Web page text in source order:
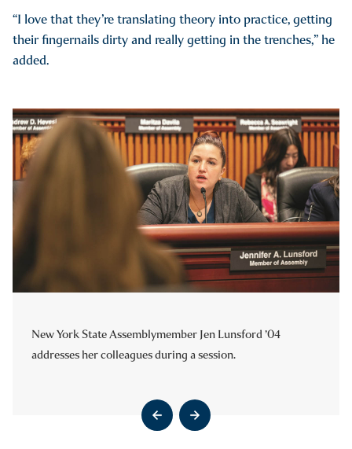
“I love that they’re translating theory into practice, getting
their fingernails dirty and really getting in the trenches,” he
added.
New York State Assemblymember Jen Lunsford ’04
addresses her colleagues during a session.
Go to previous slide
Go to next slide
National Association of Counties Executive Director
Matthew Chase ’93 leads a group of Hartwick students on a